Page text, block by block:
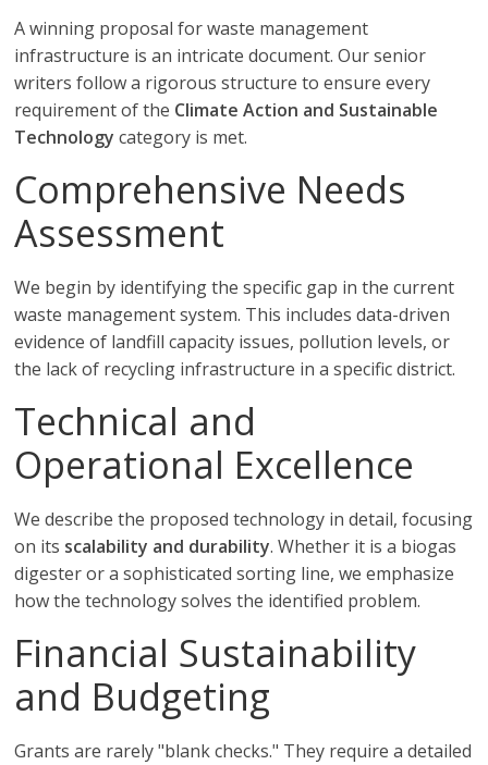
A winning proposal for waste management
infrastructure is an intricate document. Our senior
writers follow a rigorous structure to ensure every
requirement of the Climate Action and Sustainable
Technology category is met.
Comprehensive Needs
Assessment
We begin by identifying the specific gap in the current
waste management system. This includes data-driven
evidence of landfill capacity issues, pollution levels, or
the lack of recycling infrastructure in a specific district.
Technical and
Operational Excellence
We describe the proposed technology in detail, focusing
on its scalability and durability. Whether it is a biogas
digester or a sophisticated sorting line, we emphasize
how the technology solves the identified problem.
Financial Sustainability
and Budgeting
Grants are rarely "blank checks." They require a detailed